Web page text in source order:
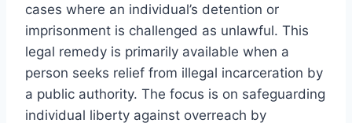
cases where an individual’s detention or
imprisonment is challenged as unlawful. This
legal remedy is primarily available when a
person seeks relief from illegal incarceration by
a public authority. The focus is on safeguarding
individual liberty against overreach by